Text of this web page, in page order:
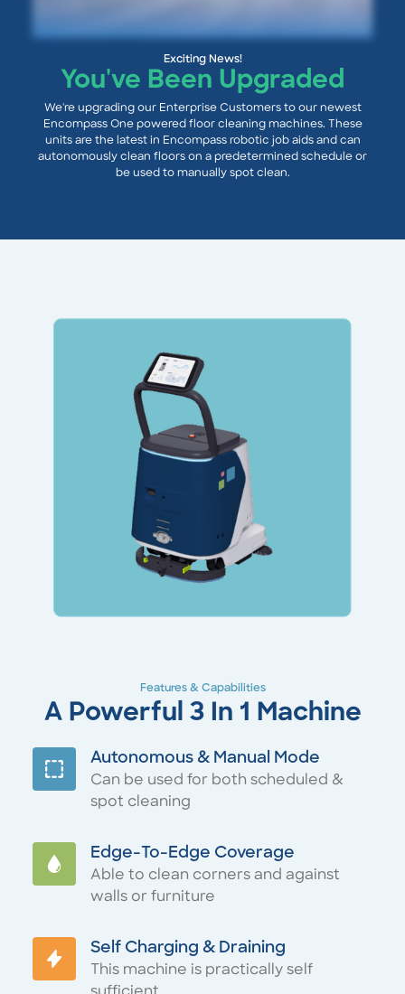
Exciting News!
You've Been Upgraded
We're upgrading our Enterprise Customers to our newest
Encompass One powered floor cleaning machines. These
units are the latest in Encompass robotic job aids and can
autonomously clean floors on a predetermined schedule or
be used to manually spot clean.
Features & Capabilities
A Powerful 3 In 1 Machine
Autonomous & Manual Mode
Can be used for both scheduled &
spot cleaning
Edge-To-Edge Coverage
Able to clean corners and against
walls or furniture
Self Charging & Draining
This machine is practically self